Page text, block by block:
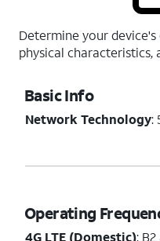
Determine your
physical characteristics,
Basic Info
Network Technology:
Operating
4G LTE (Domestic):